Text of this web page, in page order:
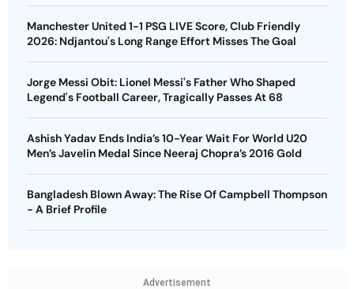
Manchester United 1-1 PSG LIVE Score, Club Friendly
2026: Ndjantou's Long Range Effort Misses The Goal
Jorge Messi Obit: Lionel Messi's Father Who Shaped
Legend's Football Career, Tragically Passes At 68
Ashish Yadav Ends India’s 10-Year Wait For World U20
Men’s Javelin Medal Since Neeraj Chopra’s 2016 Gold
Bangladesh Blown Away: The Rise Of Campbell Thompson
- A Brief Profile
Advertisement